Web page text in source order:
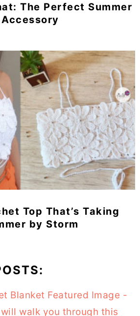
The Perfect Summer
Accessory
Top That’s Taking
by Storm